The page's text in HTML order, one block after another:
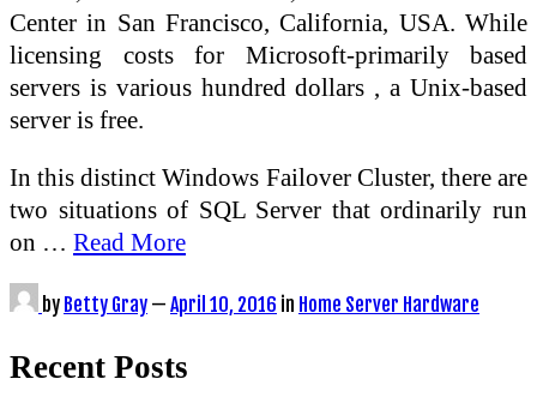
Center in San Francisco, California, USA. While
licensing costs for Microsoft-primarily based
servers is various hundred dollars , a Unix-based
server is free.
In this distinct Windows Failover Cluster, there are
two situations of SQL Server that ordinarily run
on … Read More
by Betty Gray — April 10, 2016 in Home Server Hardware
Recent Posts